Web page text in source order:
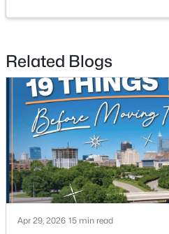
$485,000 Active
3
Beds
3
Baths
2409 Folger St, Raleigh, NC 27604
Related Blogs
Apr 29, 2026 15 min read